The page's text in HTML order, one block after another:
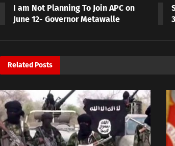
I am Not Planning To Join APC on
June 12- Governor Metawalle
Related Posts